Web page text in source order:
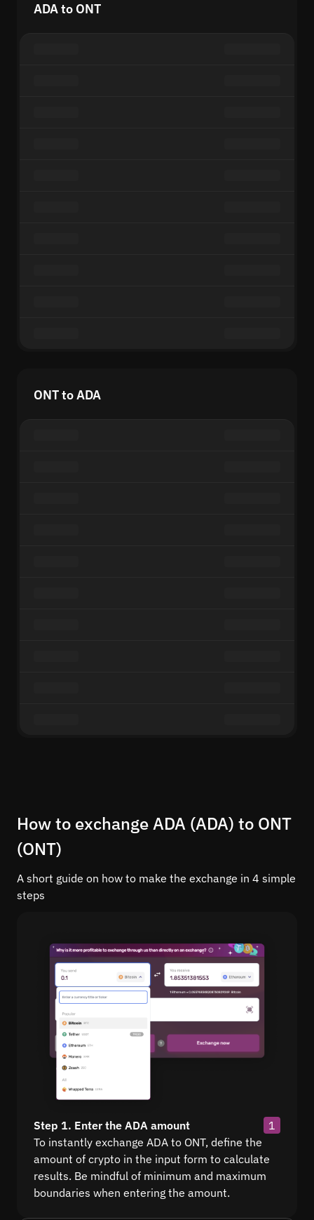
ADA to ONT
ONT to ADA
How to exchange ADA (ADA) to ONT
(ONT)
A short guide on how to make the exchange in 4 simple
steps
Step 1. Enter the ADA amount
1
To instantly exchange ADA to ONT, define the
amount of crypto in the input form to calculate
results. Be mindful of minimum and maximum
boundaries when entering the amount.